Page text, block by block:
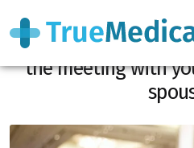
Your child’s
the meeting with